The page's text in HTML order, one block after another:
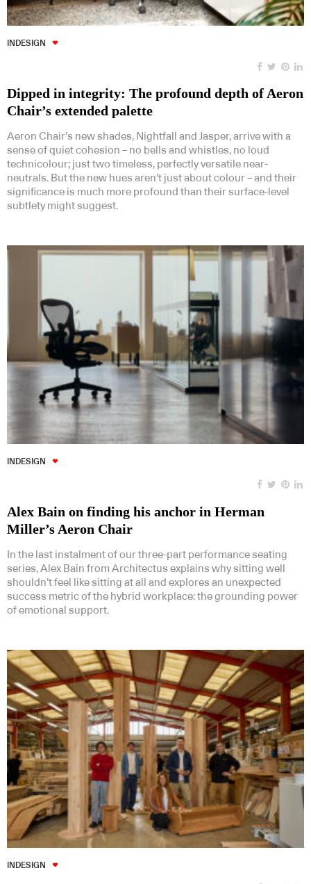
INDESIGN
Dipped in integrity: The profound depth of Aeron
Chair’s extended palette
Aeron Chair’s new shades, Nightfall and Jasper, arrive with a
sense of quiet cohesion – no bells and whistles, no loud
technicolour; just two timeless, perfectly versatile near-
neutrals. But the new hues aren’t just about colour – and their
significance is much more profound than their surface-level
subtlety might suggest.
INDESIGN
Alex Bain on finding his anchor in Herman
Miller’s Aeron Chair
In the last instalment of our three-part performance seating
series, Alex Bain from Architectus explains why sitting well
shouldn’t feel like sitting at all and explores an unexpected
success metric of the hybrid workplace: the grounding power
of emotional support.
INDESIGN